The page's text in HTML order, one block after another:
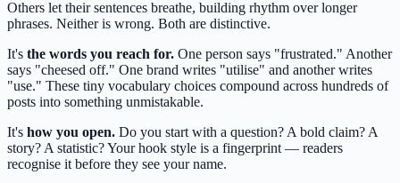
Others let their sentences breathe, building rhythm over longer
phrases. Neither is wrong. Both are distinctive.
It's the words you reach for. One person says "frustrated." Another
says "cheesed off." One brand writes "utilise" and another writes
"use." These tiny vocabulary choices compound across hundreds of
posts into something unmistakable.
It's how you open. Do you start with a question? A bold claim? A
story? A statistic? Your hook style is a fingerprint — readers
recognise it before they see your name.